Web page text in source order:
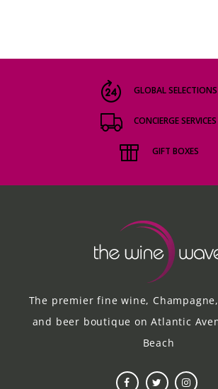
GLOBAL SELECTIONS
CONCIERGE SERVICES
GIFT BOXES
The premier fine wine,
and beer boutique on Atlantic
Beach